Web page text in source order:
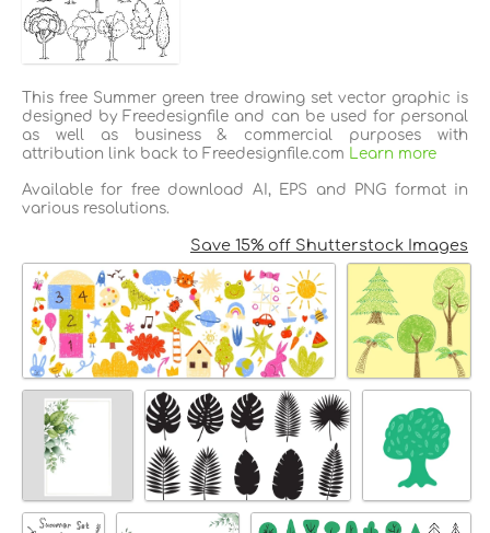
This free Summer green tree drawing set vector graphic is
designed by Freedesignfile and can be used for personal
as well as business & commercial purposes with
attribution link back to Freedesignfile.com Learn more
Available for free download AI, EPS and PNG format in
various resolutions.
Save 15% off Shutterstock Images